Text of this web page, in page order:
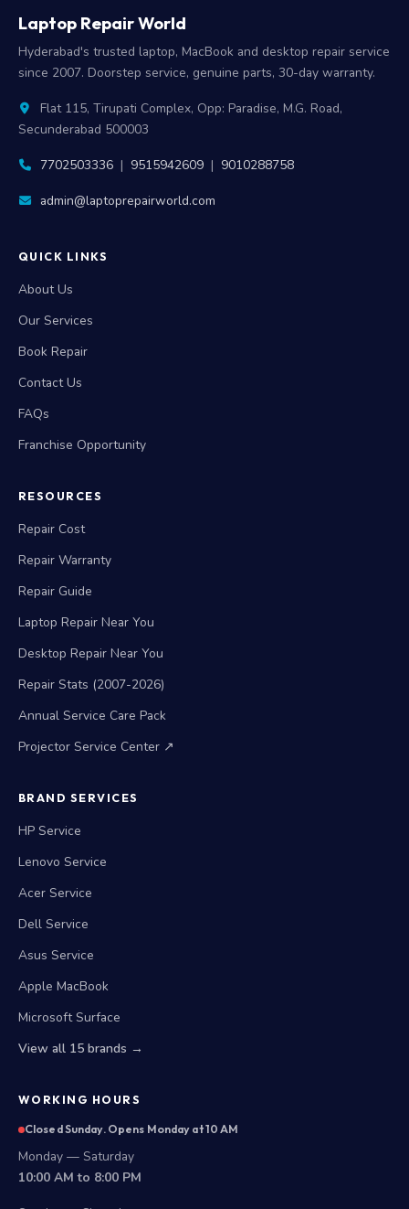
Laptop Repair World
Hyderabad's trusted laptop, MacBook and desktop repair service
since 2007. Doorstep service, genuine parts, 30-day warranty.
Flat 115, Tirupati Complex, Opp: Paradise, M.G. Road,
Secunderabad 500003
7702503336 | 9515942609 | 9010288758
admin@laptoprepairworld.com
QUICK LINKS
About Us
Our Services
Book Repair
Contact Us
FAQs
Franchise Opportunity
RESOURCES
Repair Cost
Repair Warranty
Repair Guide
Laptop Repair Near You
Desktop Repair Near You
Repair Stats (2007-2026)
Annual Service Care Pack
Projector Service Center ↗
BRAND SERVICES
HP Service
Lenovo Service
Acer Service
Dell Service
Asus Service
Apple MacBook
Microsoft Surface
View all 15 brands →
WORKING HOURS
Closed Sunday. Opens Monday at 10 AM
Monday — Saturday
10:00 AM to 8:00 PM